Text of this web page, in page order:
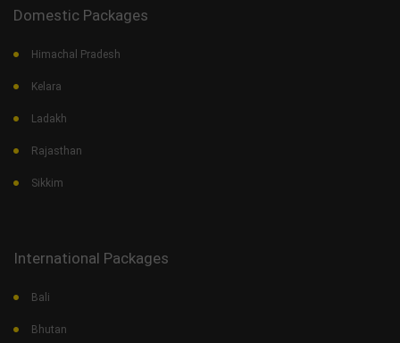
Domestic Packages
Himachal Pradesh
Kelara
Ladakh
Rajasthan
Sikkim
International Packages
Bali
Bhutan